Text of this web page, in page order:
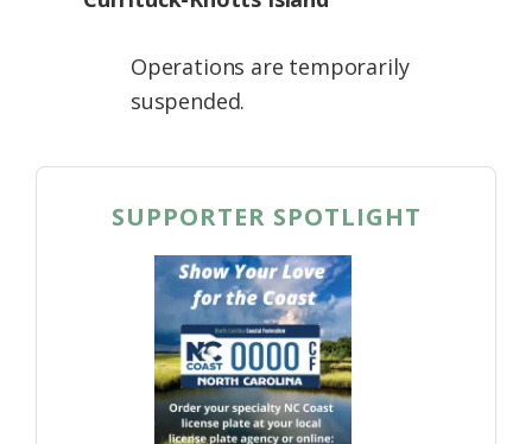
Operations are temporarily
suspended.
SUPPORTER SPOTLIGHT